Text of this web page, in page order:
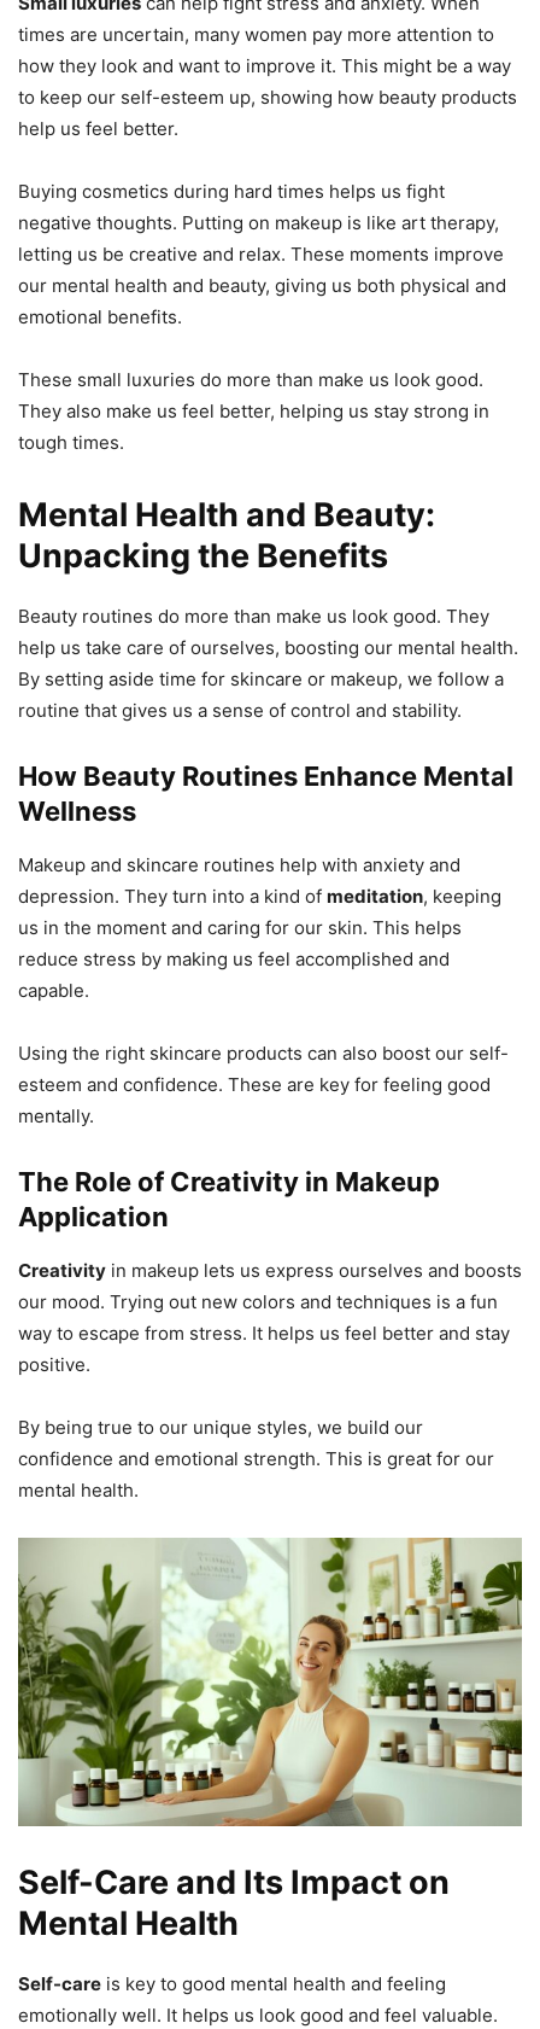
times are uncertain, many women pay more attention to
how they look and want to improve it. This might be a way
to keep our self-esteem up, showing how beauty products
help us feel better.
Buying cosmetics during hard times helps us fight
negative thoughts. Putting on makeup is like art therapy,
letting us be creative and relax. These moments improve
our mental health and beauty, giving us both physical and
emotional benefits.
These small luxuries do more than make us look good.
They also make us feel better, helping us stay strong in
tough times.
Mental Health and Beauty:
Unpacking the Benefits
Beauty routines do more than make us look good. They
help us take care of ourselves, boosting our mental health.
By setting aside time for skincare or makeup, we follow a
routine that gives us a sense of control and stability.
How Beauty Routines Enhance Mental
Wellness
Makeup and skincare routines help with anxiety and
depression. They turn into a kind of meditation, keeping
us in the moment and caring for our skin. This helps
reduce stress by making us feel accomplished and
capable.
Using the right skincare products can also boost our self-
esteem and confidence. These are key for feeling good
mentally.
The Role of Creativity in Makeup
Application
Creativity in makeup lets us express ourselves and boosts
our mood. Trying out new colors and techniques is a fun
way to escape from stress. It helps us feel better and stay
positive.
By being true to our unique styles, we build our
confidence and emotional strength. This is great for our
mental health.
Self-Care and Its Impact on
Mental Health
Self-care is key to good mental health and feeling
emotionally well. It helps us look good and feel valuable.